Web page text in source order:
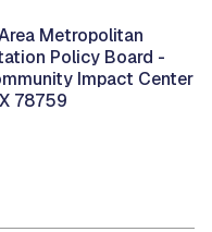
Metropolitan
Policy Board -
Impact Center
78759